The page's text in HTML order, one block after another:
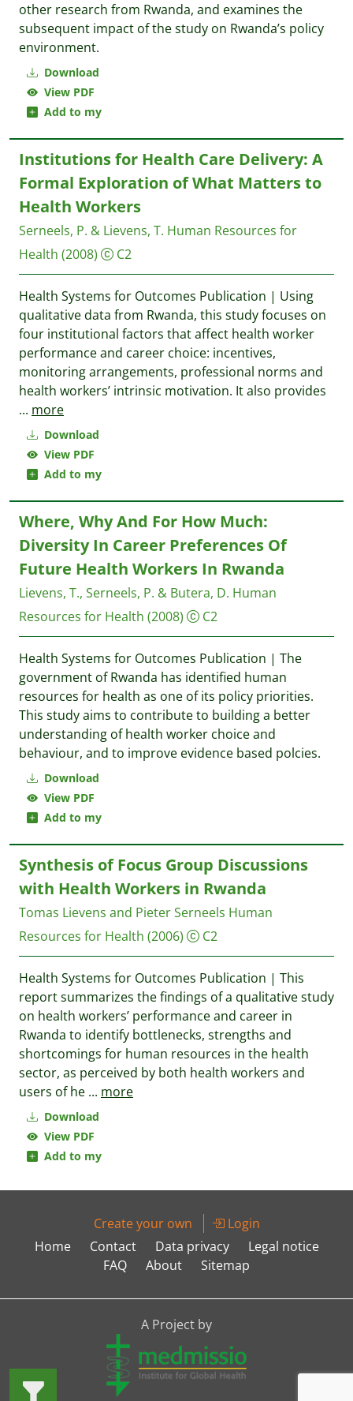
Download
View PDF
Add to my
other research from Rwanda, and examines the
subsequent impact of the study on Rwanda’s policy
environment.
Download
View PDF
Add to my
Institutions for Health Care Delivery: A
Formal Exploration of What Matters to
Health Workers
Serneels, P. & Lievens, T. Human Resources for
Health (2008) C2
Health Systems for Outcomes Publication | Using
qualitative data from Rwanda, this study focuses on
four institutional factors that affect health worker
performance and career choice: incentives,
monitoring arrangements, professional norms and
health workers’ intrinsic motivation. It also provides
... more
Download
View PDF
Add to my
Where, Why And For How Much:
Diversity In Career Preferences Of
Future Health Workers In Rwanda
Lievens, T., Serneels, P. & Butera, D. Human
Resources for Health (2008) C2
Health Systems for Outcomes Publication | The
government of Rwanda has identified human
resources for health as one of its policy priorities.
This study aims to contribute to building a better
understanding of health worker choice and
behaviour, and to improve evidence based polcies.
Download
View PDF
Add to my
Synthesis of Focus Group Discussions
with Health Workers in Rwanda
Tomas Lievens and Pieter Serneels Human
Resources for Health (2006) C2
Health Systems for Outcomes Publication | This
report summarizes the findings of a qualitative study
on health workers’ performance and career in
Rwanda to identify bottlenecks, strengths and
shortcomings for human resources in the health
sector, as perceived by both health workers and
users of he ... more
Create your own
Login
Home
Contact Data privacy
Legal notice
FAQ
About Sitemap
A Project by